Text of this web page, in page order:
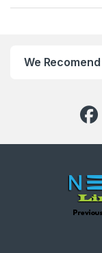
We Recomend